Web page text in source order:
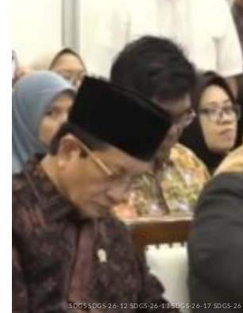
SDGS SDGS-26-12 SDGS-26-13 SDGS-26-17 SDGS-